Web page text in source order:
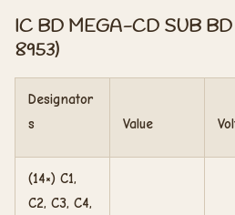
IC BD MEGA-CD SUB
8953)
Designator
s
Value
(14×) C1,
C2, C3, C4,